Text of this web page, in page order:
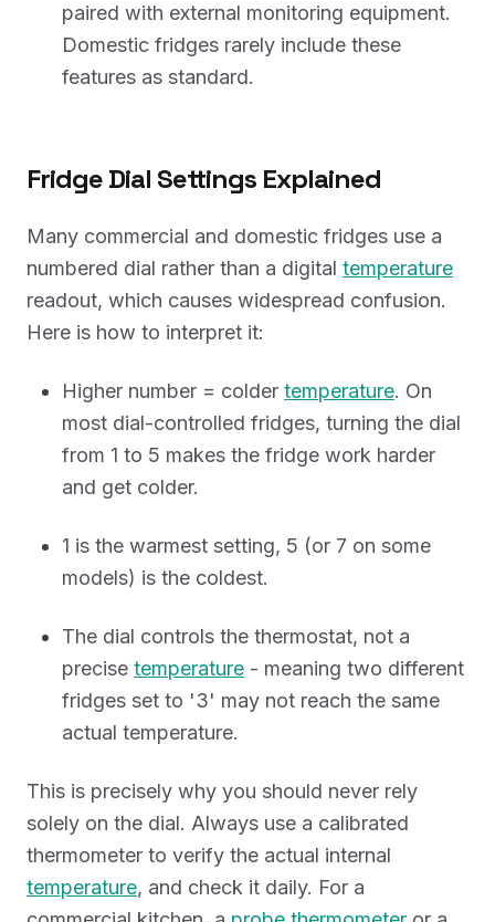
paired with external monitoring equipment.
Domestic fridges rarely include these
features as standard.
Fridge Dial Settings Explained
Many commercial and domestic fridges use a
numbered dial rather than a digital temperature
readout, which causes widespread confusion.
Here is how to interpret it:
Higher number = colder temperature. On
most dial-controlled fridges, turning the dial
from 1 to 5 makes the fridge work harder
and get colder.
1 is the warmest setting, 5 (or 7 on some
models) is the coldest.
The dial controls the thermostat, not a
precise temperature - meaning two different
fridges set to '3' may not reach the same
actual temperature.
This is precisely why you should never rely
solely on the dial. Always use a calibrated
thermometer to verify the actual internal
temperature, and check it daily. For a